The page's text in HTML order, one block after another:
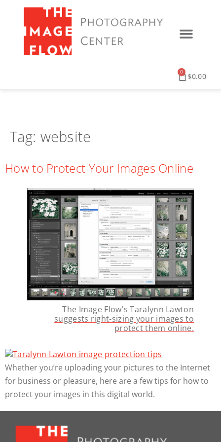
$0.00
0
Tag: website
How to Protect Your Images Online
The Image Flow's Taralynn Lawton
suggests right-sizing your images to
protect them online.
Whether you’re uploading your pictures to the Internet
for business or pleasure, here are a few tips for how to
protect your images in this digital world.